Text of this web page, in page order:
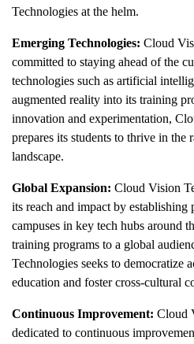
Technologies at the helm.
Emerging Technologies: Cloud
committed to staying ahead of the
technologies such as artificial
augmented reality into its training
innovation and experimentation,
prepares its students to thrive in the
landscape.
Global Expansion: Cloud Vision
its reach and impact by establishing
campuses in key tech hubs around
training programs to a global
Technologies seeks to democratize
education and foster cross-cultural
Continuous Improvement: Cloud
dedicated to continuous